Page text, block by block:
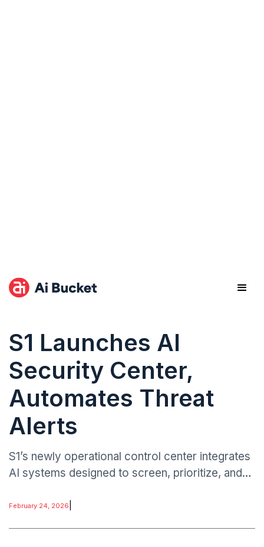
S1 Launches AI
Security Center,
Automates Threat
Alerts
S1’s newly operational control center integrates
AI systems designed to screen, prioritize, and
February 24, 2026